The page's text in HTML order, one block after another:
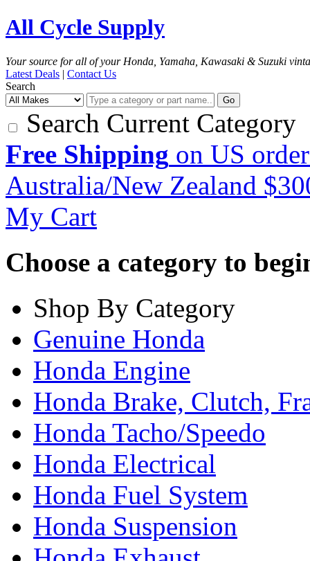
All Cycle Supply
Your source for all of your Honda, Yamaha, Kawasaki & Suzuki
Latest Deals | Contact Us
Search
Go
Search Current Category
Free Shipping on US
Australia/New Zealand
My Cart
Choose a category to
Shop By Category
Genuine Honda
Honda Engine
Honda Brake, Clutch,
Honda Tacho/Speedo
Honda Electrical
Honda Fuel System
Honda Suspension